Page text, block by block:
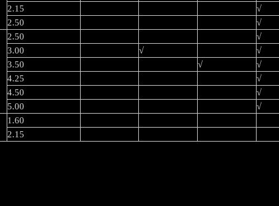
2.15
√
2.50
√
2.50 √
3.00
√
√
3.50
√
√
4.25
√
4.50
√
5.00
√
1.60
2.15